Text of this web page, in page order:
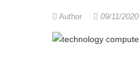
Author 09/11/2020